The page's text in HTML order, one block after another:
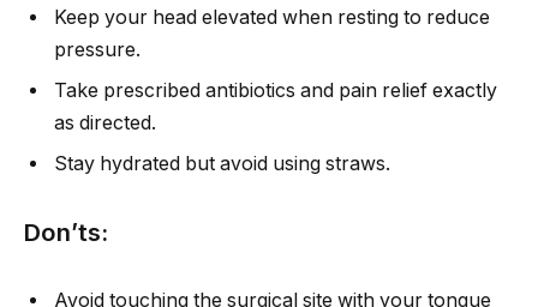
Keep your head elevated when resting to reduce
pressure.
Take prescribed antibiotics and pain relief exactly
as directed.
Stay hydrated but avoid using straws.
Don’ts:
Avoid touching the surgical site with your tongue